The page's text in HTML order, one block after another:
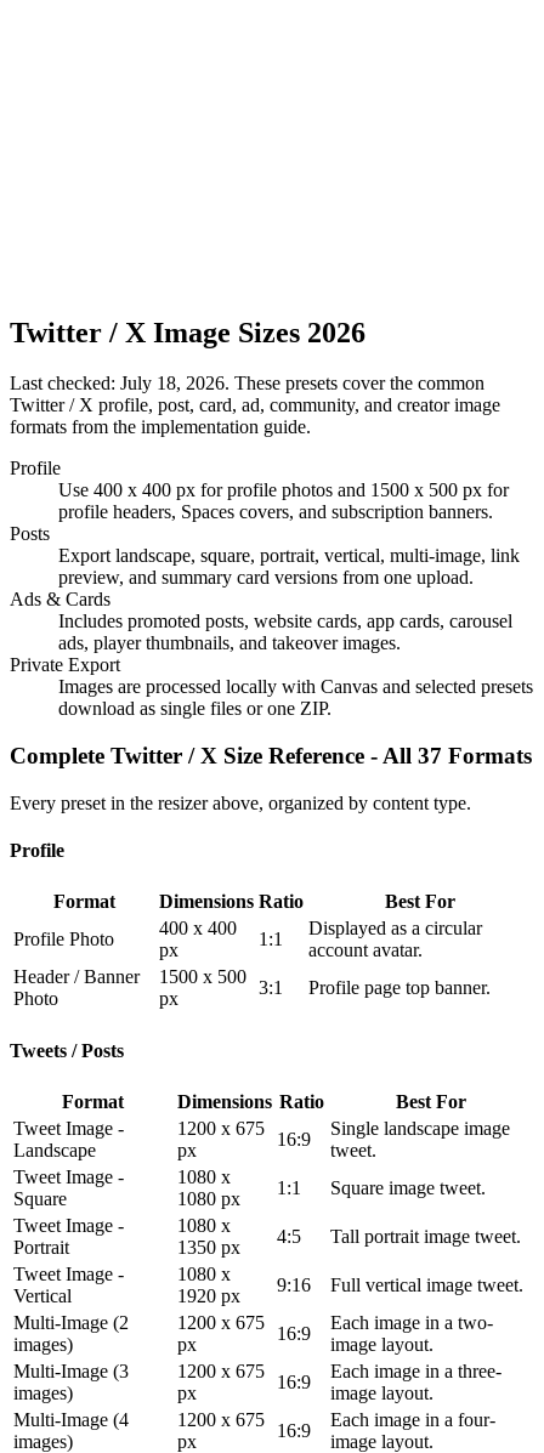
Twitter / X Image Sizes 2026
Last checked: July 18, 2026. These presets cover the common
Twitter / X profile, post, card, ad, community, and creator image
formats from the implementation guide.
Profile
Use 400 x 400 px for profile photos and 1500 x 500 px for
profile headers, Spaces covers, and subscription banners.
Posts
Export landscape, square, portrait, vertical, multi-image, link
preview, and summary card versions from one upload.
Ads & Cards
Includes promoted posts, website cards, app cards, carousel
ads, player thumbnails, and takeover images.
Private Export
Images are processed locally with Canvas and selected presets
download as single files or one ZIP.
Complete Twitter / X Size Reference - All 37 Formats
Every preset in the resizer above, organized by content type.
Profile
Format Dimensions Ratio
Best For
Profile Photo
400 x 400
px
1:1
Displayed as a circular
account avatar.
Header / Banner
Photo
1500 x 500
px
3:1 Profile page top banner.
Tweets / Posts
Format Dimensions Ratio
Best For
Tweet Image -
Landscape
1200 x 675
px
16:9
Single landscape image
tweet.
Tweet Image -
Square
1080 x
1080 px
1:1
Square image tweet.
Tweet Image -
Portrait
1080 x
1350 px
4:5
Tall portrait image tweet.
Tweet Image -
Vertical
1080 x
1920 px
9:16
Full vertical image tweet.
Multi-Image (2
images)
1200 x 675
px
16:9
Each image in a two-
image layout.
Multi-Image (3
images)
1200 x 675
px
16:9
Each image in a three-
image layout.
Multi-Image (4
images)
1200 x 675
px
16:9
Each image in a four-
image layout.